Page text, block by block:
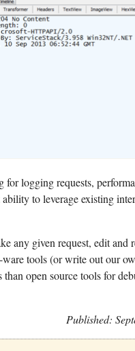
logging requests,
to leverage existing
any given request, edit and
tools (or write out our
open source tools for
Published: